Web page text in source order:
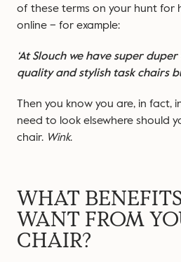
of these terms on your hunt for
online – for example:
‘At Slouch we have super
quality and stylish task chairs
Then you know you are, in fact,
need to look elsewhere should
chair. Wink.
WHAT
WANT FROM
CHAIR?